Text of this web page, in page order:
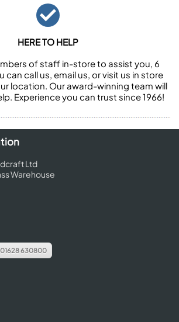
HERE TO HELP
of staff in-store to assist you, 6
can call us, email us, or visit us in store
location. Our award-winning team will
Experience you can trust since 1966!
Ltd
Warehouse
01628 630800